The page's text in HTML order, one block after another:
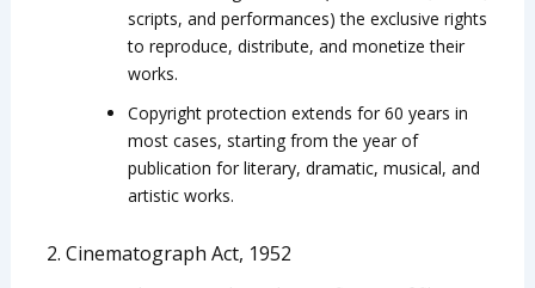
scripts, and performances) the exclusive rights
to reproduce, distribute, and monetize their
works.
Copyright protection extends for 60 years in
most cases, starting from the year of
publication for literary, dramatic, musical, and
artistic works.
2. Cinematograph Act, 1952